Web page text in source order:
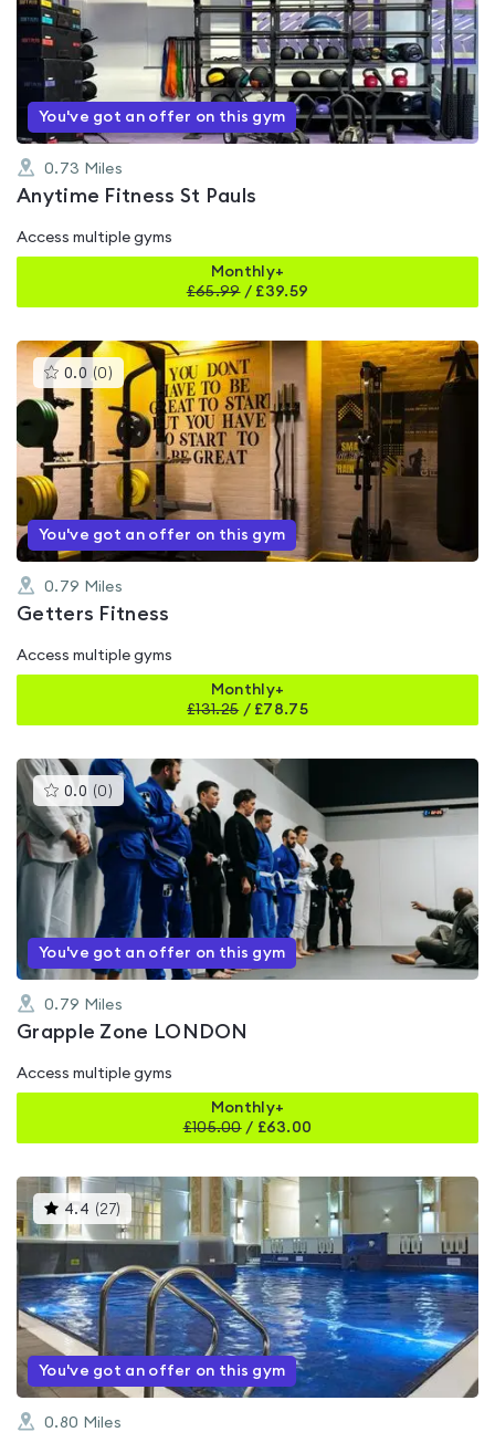
You've got an offer on this gym
0.73 Miles
Anytime Fitness St Pauls
Access multiple gyms
Monthly+
£65.99/ £39.59
0.0 (0 )This
gyms
rated
0.0
out
of
5
You've got an offer on this gym
0.79 Miles
Getters Fitness
Access multiple gyms
Monthly+
£131.25/ £78.75
0.0 (0 )This
gyms
rated
0.0
out
You've got an offer on this gym
0.79 Miles
Grapple Zone LONDON
Access multiple gyms
Monthly+
£105.00/ £63.00
4.4 (27) This
gyms
is
rated
4.4
out
of
5
You've got an offer on this gym
0.80 Miles